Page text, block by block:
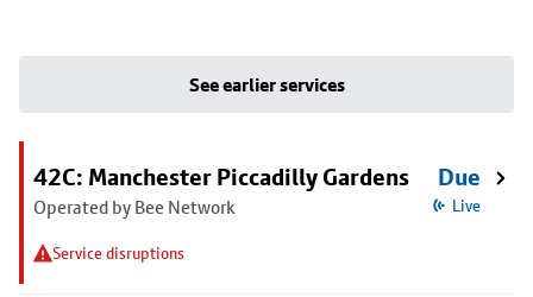
See earlier services
42C: Manchester Piccadilly Gardens
Operated by Bee Network
Service disruptions
Due
Live